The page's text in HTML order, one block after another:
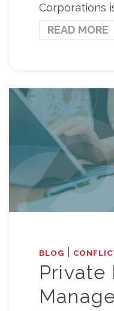
Corporations
READ MORE
BLOG
Private